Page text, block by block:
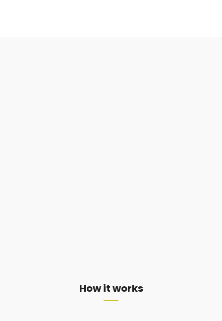
How it works